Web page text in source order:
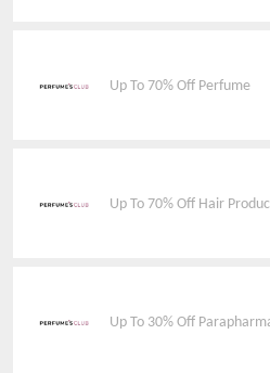
Up To 70% Off Perfume
Up To 70% Off Hair
Up To 30% Off